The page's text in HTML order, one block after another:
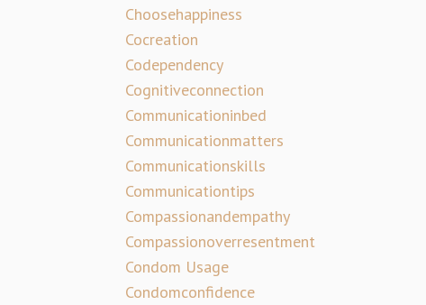
Choosehappiness
Cocreation
Codependency
Cognitiveconnection
Communicationinbed
Communicationmatters
Communicationskills
Communicationtips
Compassionandempathy
Compassionoverresentment
Condom Usage
Condomconfidence